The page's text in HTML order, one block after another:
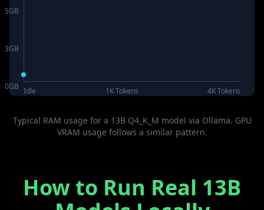
5GB
3GB
0GB Idle 1K Tokens 4K Tokens
Typical RAM usage for a 13B Q4_K_M model via Ollama. GPU
VRAM usage follows a similar pattern.
How to Run Real 13B